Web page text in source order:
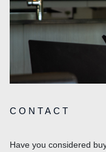
CONTACT
Have you considered